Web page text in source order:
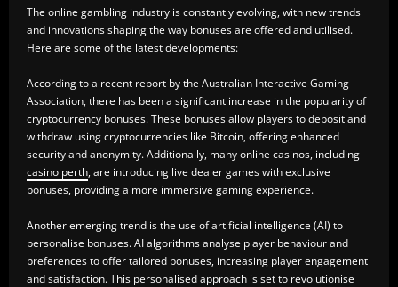
The online gambling industry is constantly evolving, with new trends
and innovations shaping the way bonuses are offered and utilised.
Here are some of the latest developments:
According to a recent report by the Australian Interactive Gaming
Association, there has been a significant increase in the popularity of
cryptocurrency bonuses. These bonuses allow players to deposit and
withdraw using cryptocurrencies like Bitcoin, offering enhanced
security and anonymity. Additionally, many online casinos, including
casino perth, are introducing live dealer games with exclusive
bonuses, providing a more immersive gaming experience.
Another emerging trend is the use of artificial intelligence (AI) to
personalise bonuses. AI algorithms analyse player behaviour and
preferences to offer tailored bonuses, increasing player engagement
and satisfaction. This personalised approach is set to revolutionise